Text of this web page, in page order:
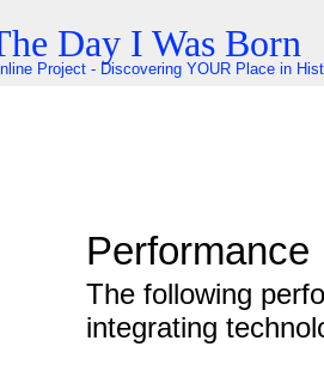
Day I Was Born
Project - Discovering YOUR Place in
The following
integrating